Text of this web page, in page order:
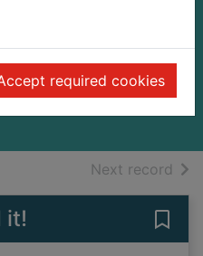
required cookies
DUART
CAMILO JOSE
Next record of
it!